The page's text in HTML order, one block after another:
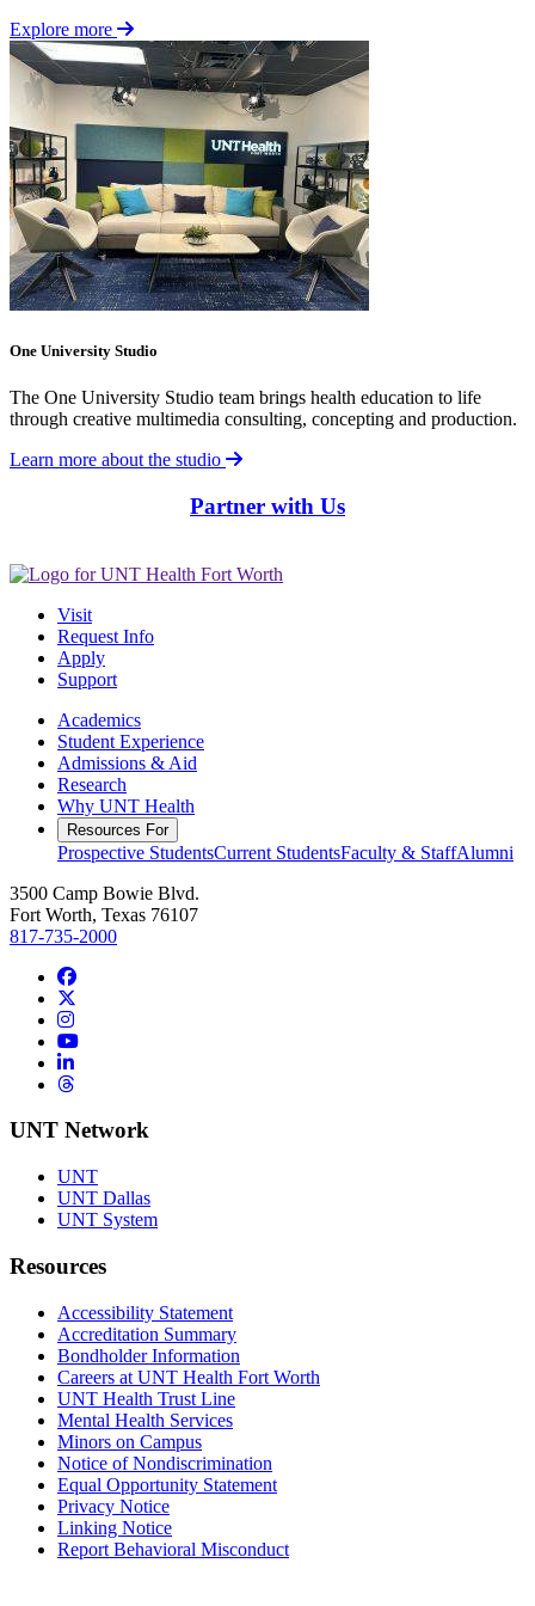
Explore more
One University Studio
The One University Studio team brings health education to life
through creative multimedia consulting, concepting and production.
Learn more about the studio
Partner with Us
Visit
Request Info
Apply
Support
Academics
Student Experience
Admissions & Aid
Research
Why UNT Health
Resources For
Prospective StudentsCurrent StudentsFaculty & StaffAlumni
3500 Camp Bowie Blvd.
Fort Worth, Texas 76107
817-735-2000
Facebook
Instagram
YouTube
LinkedIn
Threads
UNT Network
UNT
UNT Dallas
UNT System
Resources
Accessibility Statement
Accreditation Summary
Bondholder Information
Careers at UNT Health Fort Worth
UNT Health Trust Line
Mental Health Services
Minors on Campus
Notice of Nondiscrimination
Equal Opportunity Statement
Privacy Notice
Linking Notice
Report Behavioral Misconduct